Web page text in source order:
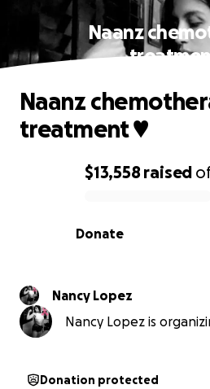
Naanz
0% complete
$13,558 raised
Donate
Naanz
treatment ♥
Nancy Lopez
Nancy Lopez is
Donation protected